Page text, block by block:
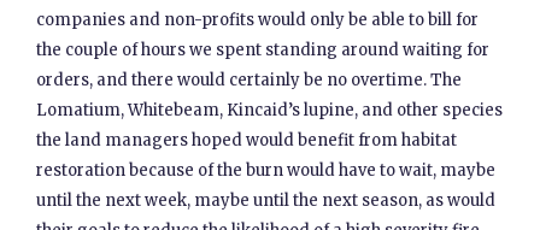
companies and non-profits would only be able to bill for
the couple of hours we spent standing around waiting for
orders, and there would certainly be no overtime. The
Lomatium, Whitebeam, Kincaid’s lupine, and other species
the land managers hoped would benefit from habitat
restoration because of the burn would have to wait, maybe
until the next week, maybe until the next season, as would